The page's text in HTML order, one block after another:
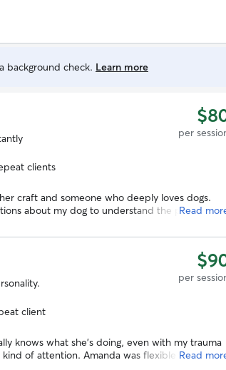
background check. Learn more
per
clients
craft and someone who deeply loves dogs.
about my dog to understand the problems
be. In just a few short minutes with Kyla my
behaviors. I have no doubt she will be able to
more sessions with her and look forward to
Read
per
client
knows what she’s doing, even with my trauma
of attention. Amanda was flexible for the
Read